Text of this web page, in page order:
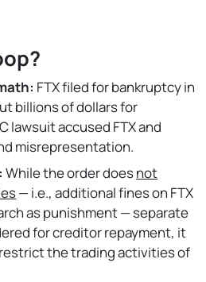
FTX filed for bankruptcy in
billions of dollars for
lawsuit accused FTX and
misrepresentation.
While the order doesnot
— i.e., additional fines on FTX
as punishment — separate
for creditor repayment, it
the trading activities of